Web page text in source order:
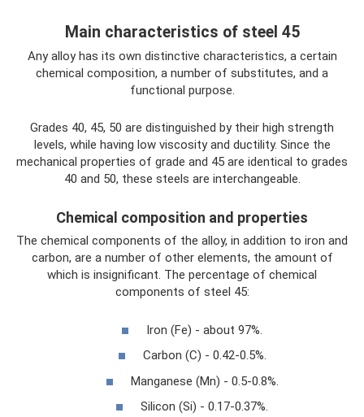
Main characteristics of steel 45
Any alloy has its own distinctive characteristics, a certain
chemical composition, a number of substitutes, and a
functional purpose.
Grades 40, 45, 50 are distinguished by their high strength
levels, while having low viscosity and ductility. Since the
mechanical properties of grade and 45 are identical to grades
40 and 50, these steels are interchangeable.
Chemical composition and properties
The chemical components of the alloy, in addition to iron and
carbon, are a number of other elements, the amount of
which is insignificant. The percentage of chemical
components of steel 45:
Iron (Fe) - about 97%.
Carbon (C) - 0.42-0.5%.
Manganese (Mn) - 0.5-0.8%.
Silicon (Si) - 0.17-0.37%.